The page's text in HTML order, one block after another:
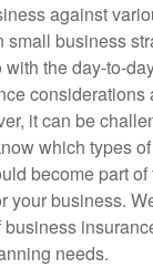
against
small business
with the day-to-
considerations
it can be
which types
become part
your business.
needs.